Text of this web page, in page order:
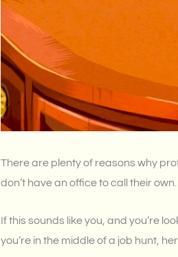
There are plenty of reasons why
don’t have an office to call their own.
If this sounds like you, and you’re
you’re in the middle of a job hunt,